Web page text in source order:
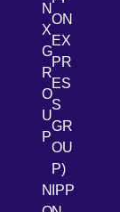
LinkedIn
N
X
G
R
O
U
P
ON
EX
PR
ES
S
GR
OU
P)
NIPP